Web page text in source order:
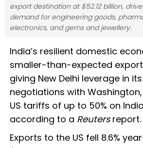
export destination at $52.12 billion,
demand for engineering goods,
electronics, and gems and jewellery.
India’s resilient domestic
smaller-than-expected
giving New Delhi leverage in
negotiations with
US tariffs of up to 50% on
according to a Reutersreport.
Exports to the US fell 8.6%